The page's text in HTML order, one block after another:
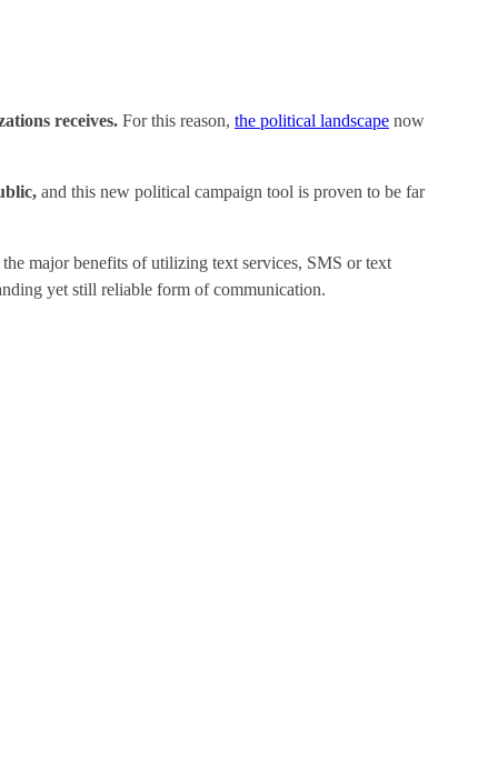
receives. For this reason, the political landscape now
and this new political campaign tool is proven to be far
the major benefits of utilizing text services, SMS or text
yet still reliable form of communication.